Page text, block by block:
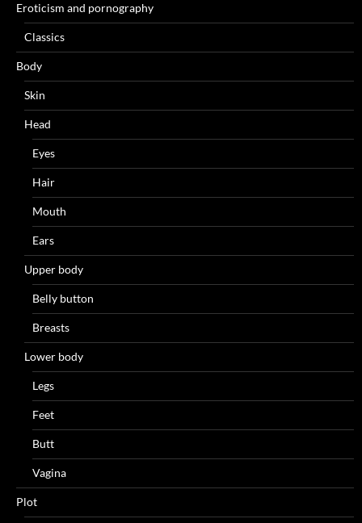
Eroticism and pornography
Classics
Body
Skin
Head
Eyes
Hair
Mouth
Ears
Upper body
Belly button
Breasts
Lower body
Legs
Feet
Butt
Vagina
Plot